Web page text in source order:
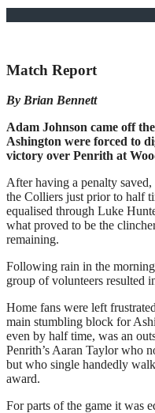
Match Report
By Brian Bennett
Adam Johnson came off
Ashington were forced to
victory over Penrith at
After having a penalty
the Colliers just prior to half
equalised through Luke
what proved to be the
remaining.
Following rain in the
group of volunteers resulted
Home fans were left
main stumbling block for
even by half time, was an
Penrith’s Aaran Taylor who
but who single handedly
award.
For parts of the game it was